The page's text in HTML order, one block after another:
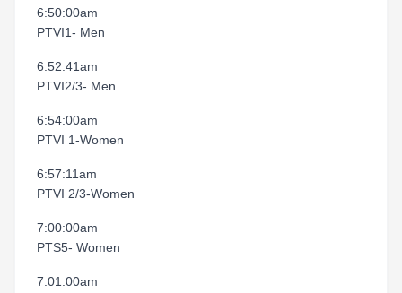
6:50:00am
PTVI1- Men
6:52:41am
PTVI2/3- Men
6:54:00am
PTVI 1-Women
6:57:11am
PTVI 2/3-Women
7:00:00am
PTS5- Women
7:01:00am